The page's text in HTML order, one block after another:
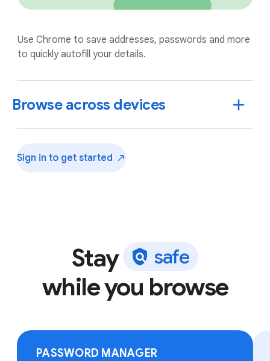
Use Chrome to save addresses, passwords and more
to quickly autofill your details.
Browse across devices
bookmarks, saved passwords and more.
Sign in to get started
Stay safe
while you browse
PASSWORD MANAGER